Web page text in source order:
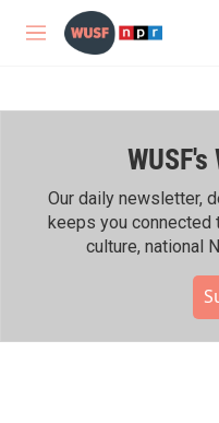
Skip to main content
M
WUSF's
Our daily newsletter,
keeps you connected
culture, national